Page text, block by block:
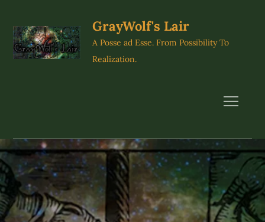
content
GrayWolf's Lair
A Posse ad Esse. From Possibility To
Realization.